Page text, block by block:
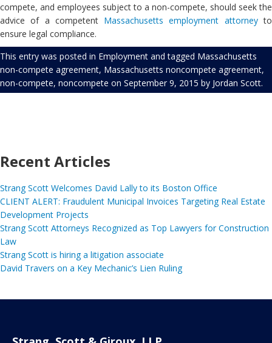
compete, and employees subject to a non-compete, should seek the
advice of a competent Massachusetts employment attorneyto
ensure legal compliance.
This entry was posted in Employment and tagged Massachusetts
non-compete agreement, Massachusetts noncompete agreement,
non-compete, noncompete on September 9, 2015 by Jordan Scott.
Recent Articles
Strang Scott Welcomes David Lally to its Boston Office
CLIENT ALERT: Fraudulent Municipal Invoices Targeting Real Estate
Development Projects
Strang Scott Attorneys Recognized as Top Lawyers for Construction
Law
Strang Scott is hiring a litigation associate
David Travers on a Key Mechanic’s Lien Ruling